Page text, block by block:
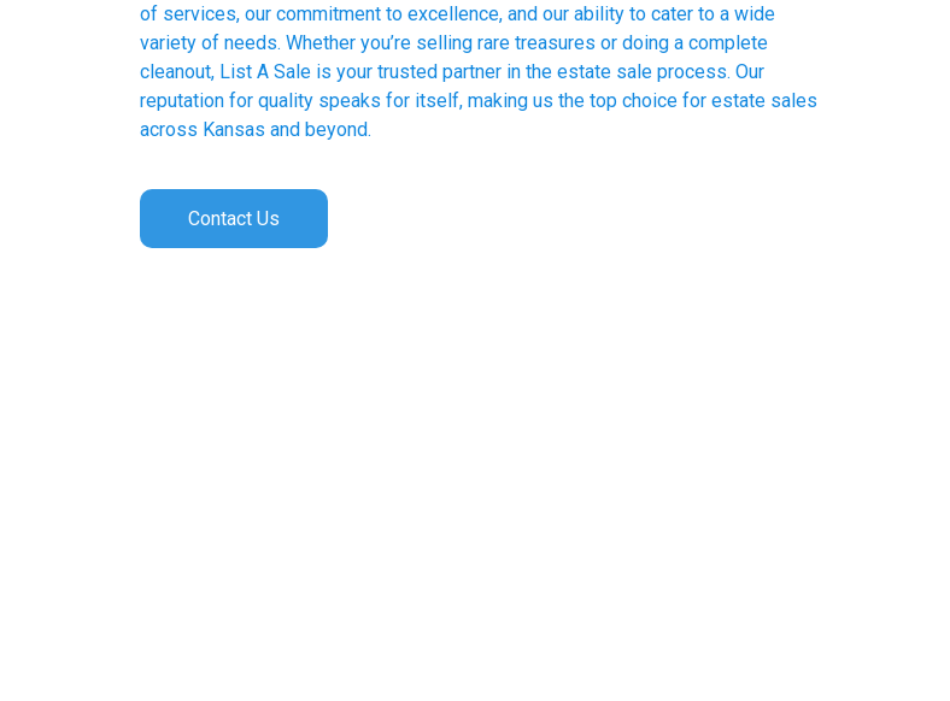
of services, our commitment to excellence, and our ability to cater to a wide
variety of needs. Whether you’re selling rare treasures or doing a complete
cleanout, List A Sale is your trusted partner in the estate sale process. Our
reputation for quality speaks for itself, making us the top choice for estate sales
across Kansas and beyond.
Contact Us